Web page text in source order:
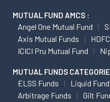
MUTUAL FUND AMCS :
Angel One Mutual Fund
Axis Mutual Funds
ICICI Pru Mutual Fund
MUTUAL FUNDS
ELSS Funds Liquid
Arbitrage Funds
Gilt